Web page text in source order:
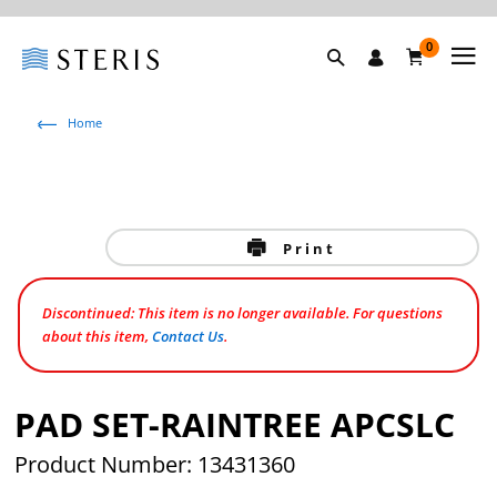
0
Home
Print
Discontinued: This item is no longer available. For questions
about this item,Contact Us.
PAD SET-RAINTREE APCSLC
Product Number: 13431360